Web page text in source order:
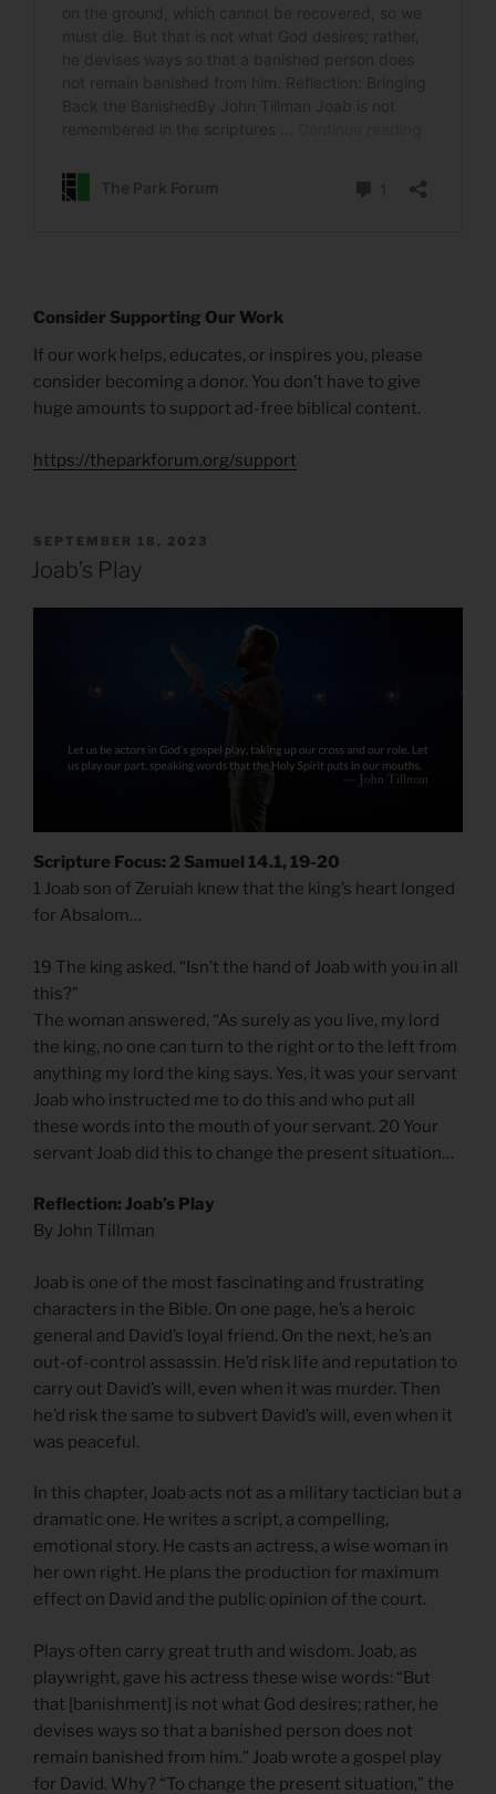
Consider Supporting Our Work
If our work helps, educates, or inspires you, please
consider becoming a donor. You don’t have to give
huge amounts to support ad-free biblical content.
https://theparkforum.org/support
POSTED
ON
SEPTEMBER 18, 2023
Joab’s Play
Scripture Focus: 2 Samuel 14.1, 19-20
1 Joab son of Zeruiah knew that the king’s heart longed
for Absalom…
19 The king asked, “Isn’t the hand of Joab with you in all
this?”
The woman answered, “As surely as you live, my lord
the king, no one can turn to the right or to the left from
anything my lord the king says. Yes, it was your servant
Joab who instructed me to do this and who put all
these words into the mouth of your servant. 20 Your
servant Joab did this to change the present situation…
Reflection: Joab’s Play
By John Tillman
Joab is one of the most fascinating and frustrating
characters in the Bible. On one page, he’s a heroic
general and David’s loyal friend. On the next, he’s an
out-of-control assassin. He’d risk life and reputation to
carry out David’s will, even when it was murder. Then
he’d risk the same to subvert David’s will, even when it
was peaceful.
In this chapter, Joab acts not as a military tactician but a
dramatic one. He writes a script, a compelling,
emotional story. He casts an actress, a wise woman in
her own right. He plans the production for maximum
effect on David and the public opinion of the court.
Plays often carry great truth and wisdom. Joab, as
playwright, gave his actress these wise words: “But
that [banishment] is not what God desires; rather, he
devises ways so that a banished person does not
remain banished from him.” Joab wrote a gospel play
for David. Why? “To change the present situation,” the